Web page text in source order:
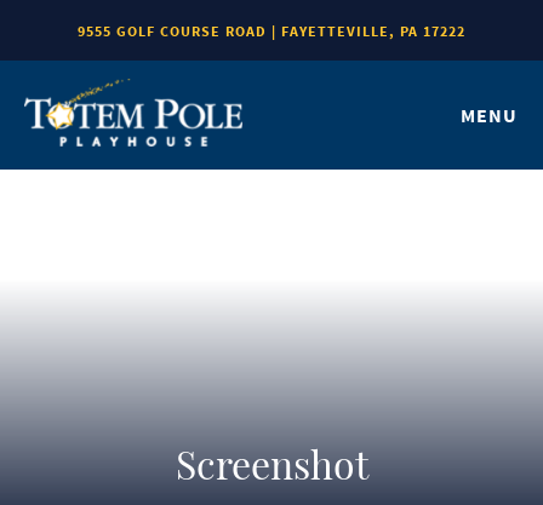
9555 GOLF COURSE ROAD | FAYETTEVILLE, PA 17222
MENU
Screenshot